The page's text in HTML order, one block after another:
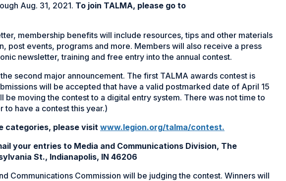
Aug. 31, 2021. To join TALMA, please go to
membership benefits will include resources, tips and other materials
post events, programs and more. Members will also receive a press
newsletter, training and free entry into the annual contest.
second major announcement. The first TALMA awards contest is
will be accepted that have a valid postmarked date of April 15
be moving the contest to a digital entry system. There was not time to
to have a contest this year.)
categories, please visit www.legion.org/talma/contest.
your entries to Media and Communications Division, The
St., Indianapolis, IN 46206
Communications Commission will be judging the contest. Winners will